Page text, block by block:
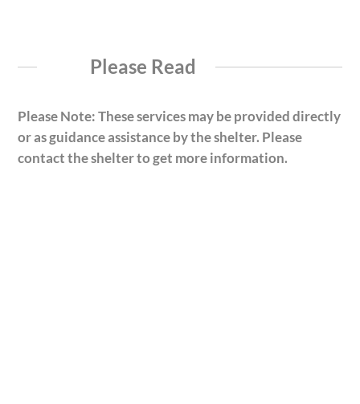
Please Read
Please Note: These services may be provided directly
or as guidance assistance by the shelter. Please
contact the shelter to get more information.